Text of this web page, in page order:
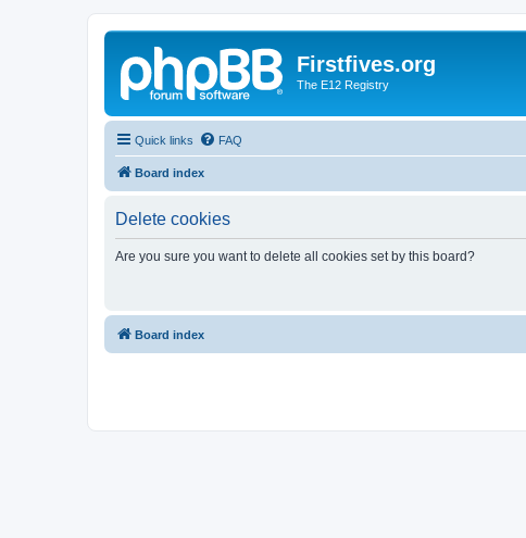
Firstfives.org
The E12 Registry
Quick links FAQ
Board index
Delete cookies
Are you sure you want to delete all cookies set by this board?
Board index